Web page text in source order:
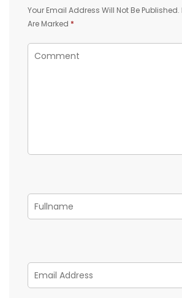
Your Email Address Will Not Be Published.
Are Marked *